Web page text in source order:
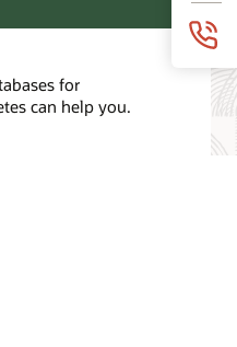
for
can help you.